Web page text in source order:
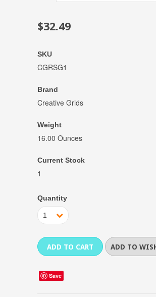
$32.49
SKU
CGRSG1
Brand
Creative Grids
Weight
16.00 Ounces
Current Stock
1
Quantity
1
Save